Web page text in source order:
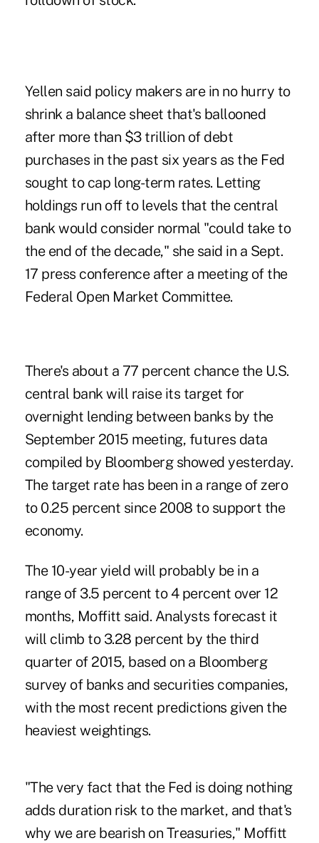
Yellen said policy makers are in no hurry to
shrink a balance sheet that's ballooned
after more than $3 trillion of debt
purchases in the past six years as the Fed
sought to cap long-term rates. Letting
holdings run off to levels that the central
bank would consider normal "could take to
the end of the decade," she said in a Sept.
17 press conference after a meeting of the
Federal Open Market Committee.
There's about a 77 percent chance the U.S.
central bank will raise its target for
overnight lending between banks by the
September 2015 meeting, futures data
compiled by Bloomberg showed yesterday.
The target rate has been in a range of zero
to 0.25 percent since 2008 to support the
economy.
The 10-year yield will probably be in a
range of 3.5 percent to 4 percent over 12
months, Moffitt said. Analysts forecast it
will climb to 3.28 percent by the third
quarter of 2015, based on a Bloomberg
survey of banks and securities companies,
with the most recent predictions given the
heaviest weightings.
"The very fact that the Fed is doing nothing
adds duration risk to the market, and that's
why we are bearish on Treasuries," Moffitt